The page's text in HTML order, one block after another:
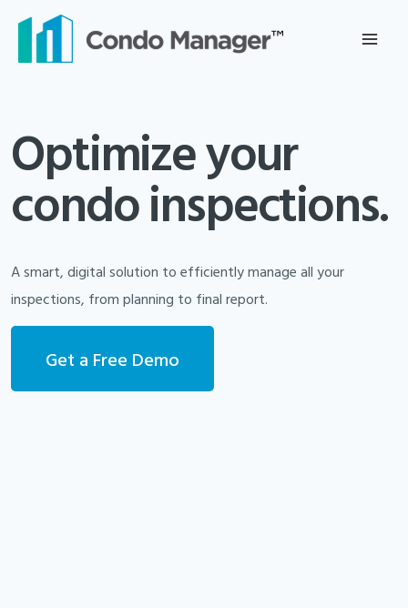
content
Optimize your
condo inspections.
A smart, digital solution to efficiently manage all your
inspections, from planning to final report.
Get a Free Demo